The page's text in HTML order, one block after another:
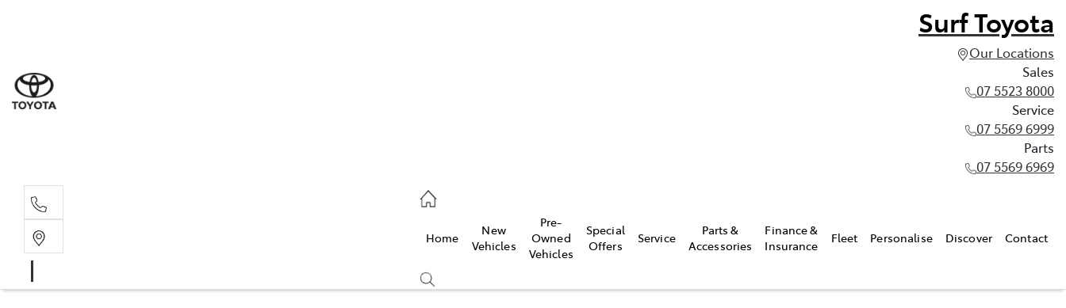
Surf Toyota
Our Locations
Sales
07 5523 8000
Service
07 5569 6999
Parts
07 5569 6969
Home
New
Vehicles
Pre-
Owned
Vehicles
Special
Offers
Service
Parts &
Accessories
Finance &
Insurance
Fleet Personalise Discover Contact